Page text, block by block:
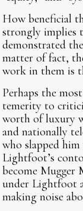
How beneficial
strongly implies
demonstrated
matter of fact,
work in them is
Perhaps the
temerity to
worth of luxury
and nationally
who slapped
Lightfoot’s
become Mugger
under Lightfoot
making noise